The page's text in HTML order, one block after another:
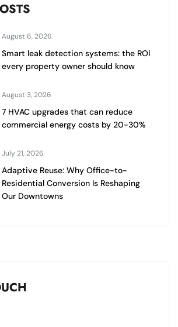
August 6, 2026
Smart leak detection systems: the ROI
every property owner should know
August 3, 2026
7 HVAC upgrades that can reduce
commercial energy costs by 20-30%
July 21, 2026
Adaptive Reuse: Why Office-to-
Residential Conversion Is Reshaping
Our Downtowns